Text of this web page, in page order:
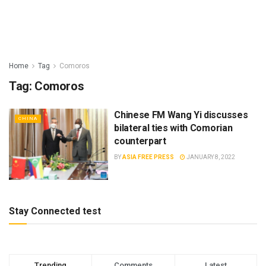
Home Tag Comoros
Tag: Comoros
CHINA
Chinese FM Wang Yi discusses
bilateral ties with Comorian
counterpart
BYASIA FREE PRESS JANUARY 8, 2022
Stay Connected test